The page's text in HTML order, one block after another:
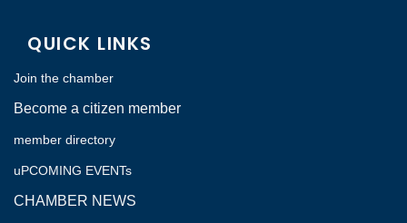
QUICK LINKS
Join the chamber
Become a citizen member
member directory
uPCOMING EVENTs
CHAMBER NEWS